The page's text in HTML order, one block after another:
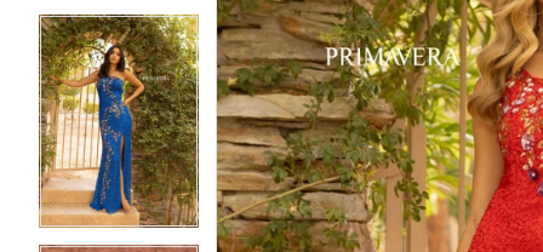
6
7
8
9
5
6
7
8
9